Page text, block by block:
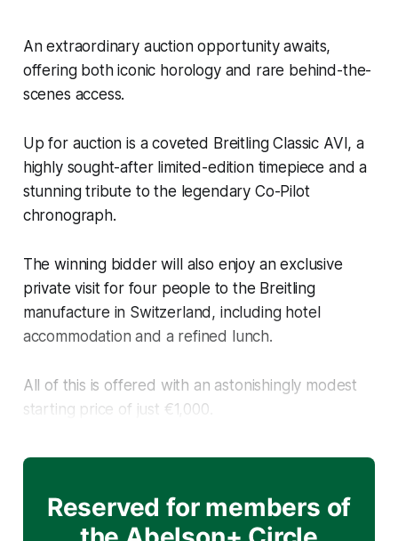
An extraordinary auction opportunity awaits,
offering both iconic horology and rare behind-the-
scenes access.
Up for auction is a coveted Breitling Classic AVI, a
highly sought-after limited-edition timepiece and a
stunning tribute to the legendary Co-Pilot
chronograph.
The winning bidder will also enjoy an exclusive
private visit for four people to the Breitling
manufacture in Switzerland, including hotel
accommodation and a refined lunch.
All of this is offered with an astonishingly modest
starting price of just €1,000.
Reserved for members of